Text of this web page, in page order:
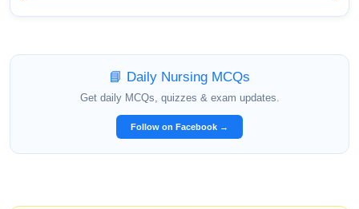
📘 Daily Nursing MCQs
Get daily MCQs, quizzes & exam updates.
Follow on Facebook →